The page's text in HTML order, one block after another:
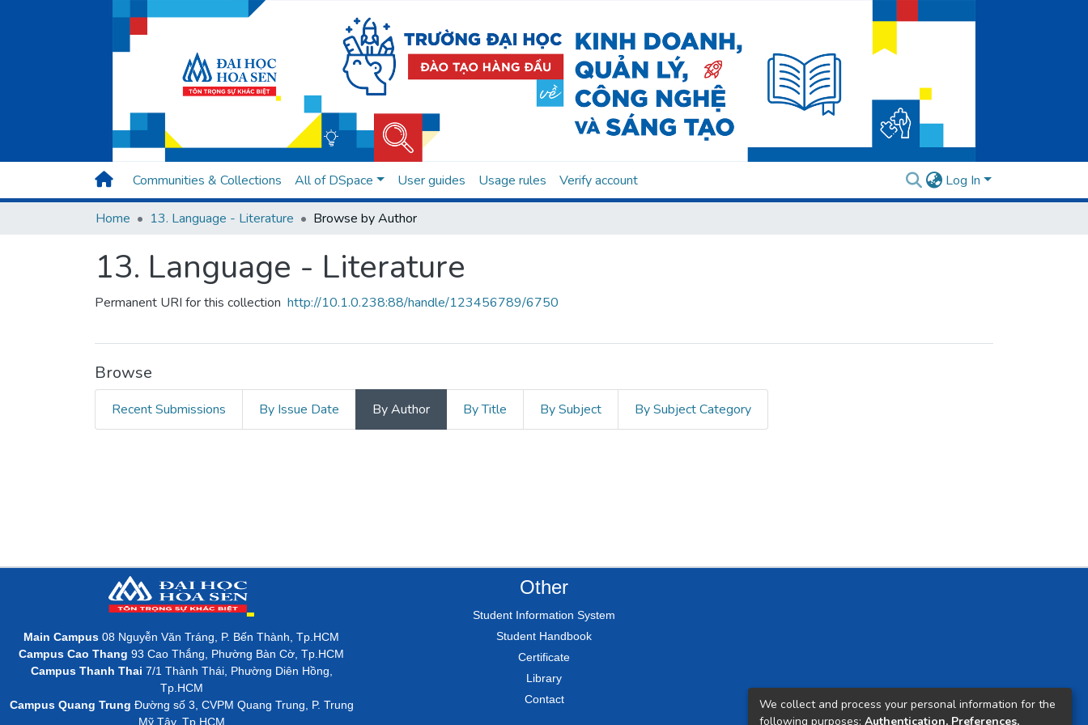
Communities & Collections All of DSpace User guides Usage rules Verify account Log In
Home 13. Language - Literature Browse by Author
13. Language - Literature
Permanent URI for this collection http://10.1.0.238:88/handle/123456789/6750
Browse
Recent Submissions By Issue Date By Author By Title By Subject By Subject Category
Main Campus 08 Nguyễn Văn Tráng, P. Bến Thành, Tp.HCM
Campus Cao Thang 93 Cao Thắng, Phường Bàn Cờ, Tp.HCM
Campus Thanh Thai 7/1 Thành Thái, Phường Diên Hồng,
Tp.HCM
Campus Quang Trung Đường số 3, CVPM Quang Trung, P. Trung
Mỹ Tây, Tp.HCM
Other
Student Information System
Student Handbook
Certificate
Library
Contact
We collect and process your personal information for the
following purposes: Authentication, Preferences,